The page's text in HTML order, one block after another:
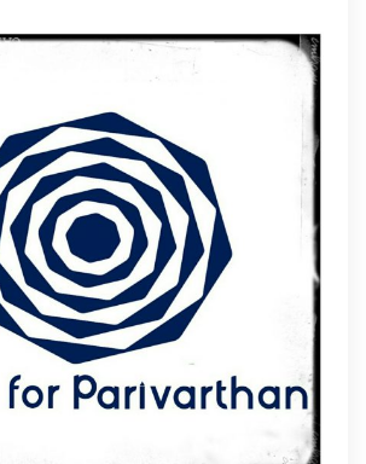
r
i
v
a
t
h
a
n
s